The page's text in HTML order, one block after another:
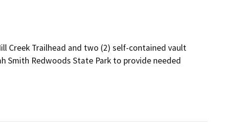
Creek Trailhead and two (2) self-contained vault
Smith Redwoods State Park to provide needed